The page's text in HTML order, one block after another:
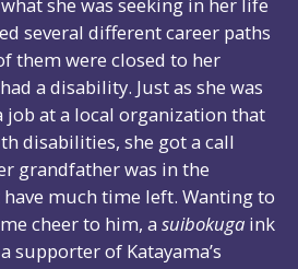
she was seeking in her life
several different career paths
them were closed to her
a disability. Just as she was
at a local organization that
disabilities, she got a call
grandfather was in the
much time left. Wanting to
cheer to him, a suibokuga ink
supporter of Katayama’s